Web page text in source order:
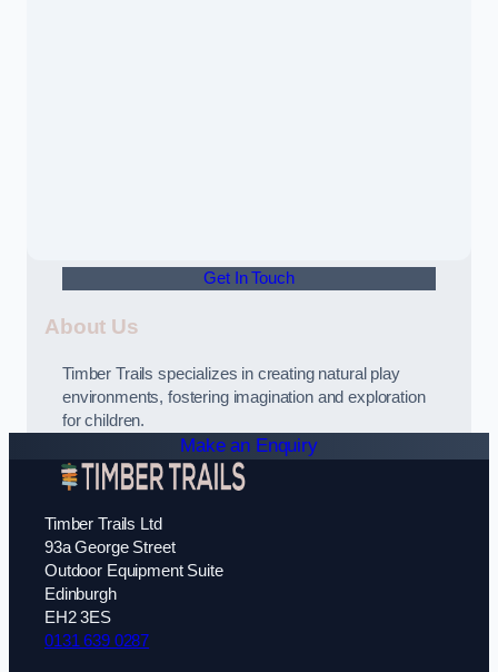
Get In Touch
About Us
Timber Trails specializes in creating natural play
environments, fostering imagination and exploration
for children.
Make an Enquiry
Timber Trails Ltd
93a George Street
Outdoor Equipment Suite
Edinburgh
EH2 3ES
0131 639 0287